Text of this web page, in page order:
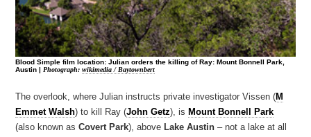
Blood Simple film location: Julian orders the killing of Ray: Mount Bonnell Park,
Austin | Photograph:wikimedia / Baytownbert
The overlook, where Julian instructs private investigator Vissen (M
Emmet Walsh) to kill Ray (John Getz), is Mount Bonnell Park
(also known asCovert Park), above Lake Austin – not a lake at all